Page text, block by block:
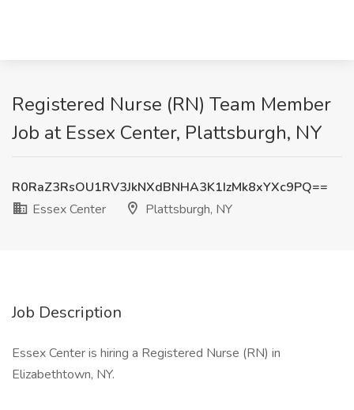
Registered Nurse (RN) Team Member
Job at Essex Center, Plattsburgh, NY
R0RaZ3RsOU1RV3JkNXdBNHA3K1IzMk8xYXc9PQ==
Essex Center
Plattsburgh, NY
Job Description
Essex Center is hiring a Registered Nurse (RN) in
Elizabethtown, NY.